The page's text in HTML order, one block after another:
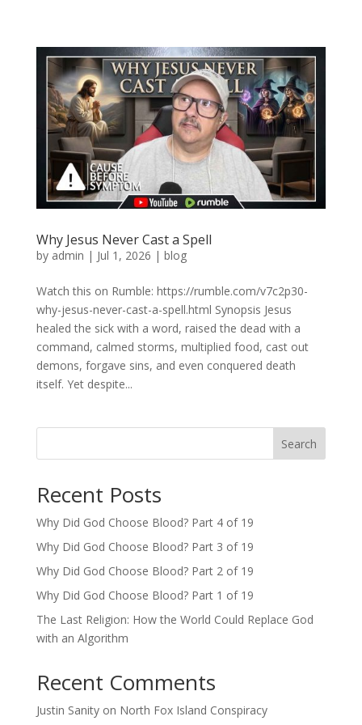
Why Jesus Never Cast a Spell
by admin | Jul 1, 2026 | blog
Watch this on Rumble: https://rumble.com/v7c2p30-
why-jesus-never-cast-a-spell.html Synopsis Jesus
healed the sick with a word, raised the dead with a
command, calmed storms, multiplied food, cast out
demons, forgave sins, and even conquered death
itself. Yet despite...
Search
Recent Posts
Why Did God Choose Blood? Part 4 of 19
Why Did God Choose Blood? Part 3 of 19
Why Did God Choose Blood? Part 2 of 19
Why Did God Choose Blood? Part 1 of 19
The Last Religion: How the World Could Replace God
with an Algorithm
Recent Comments
Justin Sanityon North Fox Island Conspiracy